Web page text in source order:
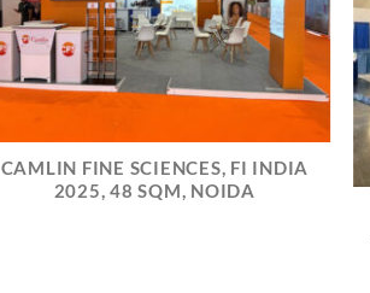
CAMLIN FINE SCIENCES, FI INDIA
2025, 48 SQM, NOIDA